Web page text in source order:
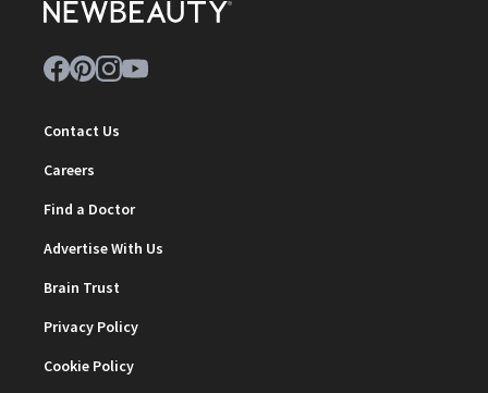
Contact Us
Careers
Find a Doctor
Advertise With Us
Brain Trust
Privacy Policy
Cookie Policy